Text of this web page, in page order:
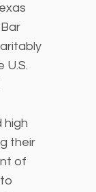
U.S.
high
their
of